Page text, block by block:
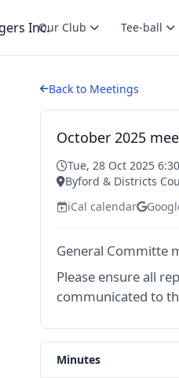
Inc.Our Club Tee-ball
Back to Meetings
October 2025
Tue, 28 Oct 2025
Byford & Districts
iCal calendar
General Committe
Please ensure all
communicated to
Minutes